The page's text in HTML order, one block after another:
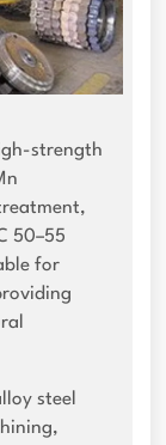
strength
50–55
for
steel